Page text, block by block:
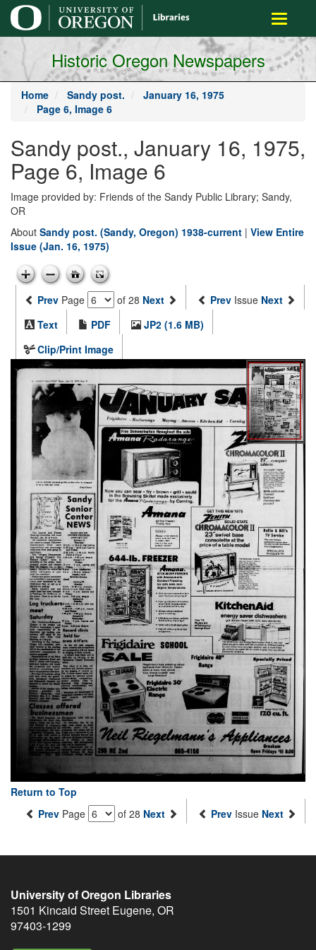
main
content
Toggle
Historic Oregon Newspapers
Home Sandy post.
January 16, 1975
Page 6, Image 6
Sandy post., January 16, 1975,
Page 6, Image 6
Image provided by: Friends of the Sandy Public Library; Sandy,
OR
About Sandy post. (Sandy, Oregon) 1938-current | View Entire
Issue (Jan. 16, 1975)
Prev Page of 28 Next Prev Issue Next
Text
PDF
JP2 (1.6 MB)
Clip/Print Image
Return to Top
Prev Page of 28 Next Prev Issue Next
University of Oregon Libraries
1501 Kincaid Street Eugene, OR
97403-1299